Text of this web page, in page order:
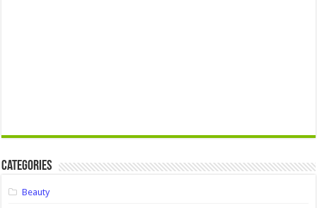
Categories
Beauty